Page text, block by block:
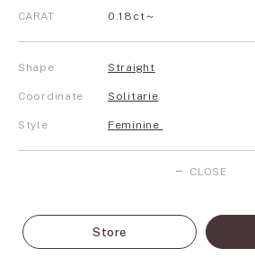
CARAT 0.18ct～
Shape Straight
Coordinate Solitarie
Style Feminine
CLOSE
Store